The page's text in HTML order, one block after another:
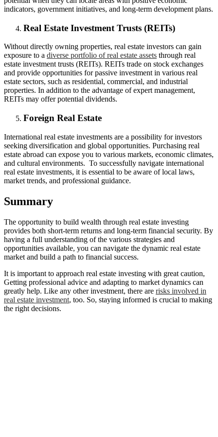
indicators, government initiatives, and long-term development plans.
Real Estate Investment Trusts (REITs)
Without directly owning properties, real estate investors can gain
exposure to a diverse portfolio of real estate assets through real
estate investment trusts (REITs). REITs trade on stock exchanges
and provide opportunities for passive investment in various real
estate sectors, such as residential, commercial, and industrial
properties. In addition to the advantage of expert management,
REITs may offer potential dividends.
Foreign Real Estate
International real estate investments are a possibility for investors
seeking diversification and global opportunities. Purchasing real
estate abroad can expose you to various markets, economic climates,
and cultural environments. To successfully navigate international
real estate investments, it is essential to be aware of local laws,
market trends, and professional guidance.
Summary
The opportunity to build wealth through real estate investing
provides both short-term returns and long-term financial security. By
having a full understanding of the various strategies and
opportunities available, you can navigate the dynamic real estate
market and build a path to financial success.
It is important to approach real estate investing with great caution,
Getting professional advice and adapting to market dynamics can
greatly help. Like any other investment, there are risks involved in
real estate investment, too. So, staying informed is crucial to making
the right decisions.